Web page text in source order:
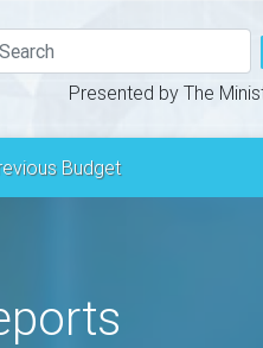
Presented by The
Budget